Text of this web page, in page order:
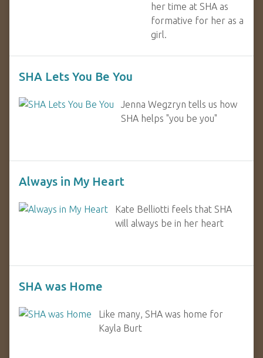
her time at SHA as
formative for her as a
girl.
SHA Lets You Be You
Jenna Wegzryn tells us how
SHA helps "you be you"
Always in My Heart
Kate Belliotti feels that SHA
will always be in her heart
SHA was Home
Like many, SHA was home for
Kayla Burt